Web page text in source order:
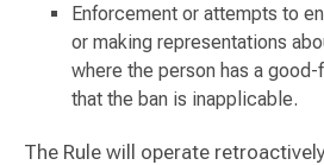
Enforcement or attempts to
or making representations
where the person has a
that the ban is inapplicable.
The Rule will operate